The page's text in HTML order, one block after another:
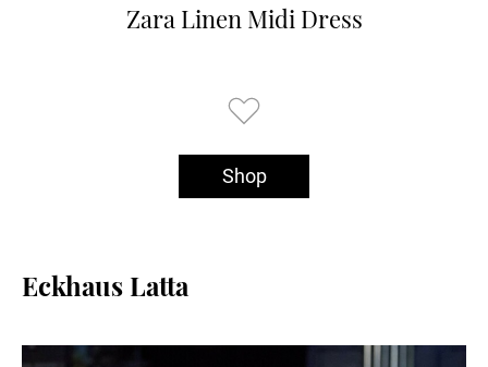
Zara Linen Midi Dress
Shop
Eckhaus Latta